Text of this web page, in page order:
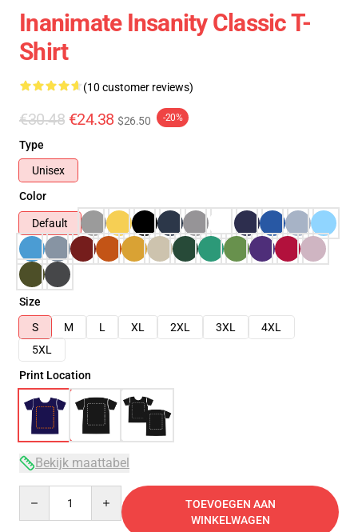
Inanimate Insanity Classic T-
Shirt
(10 customer reviews)
€30.48 €24.38 $26.50 -20%
Type
Unisex
Color
Default
Size
S
M L XL 2XL 3XL
4XL
5XL
Print Location
Bekijk maattabel
TOEVOEGEN AAN
WINKELWAGEN